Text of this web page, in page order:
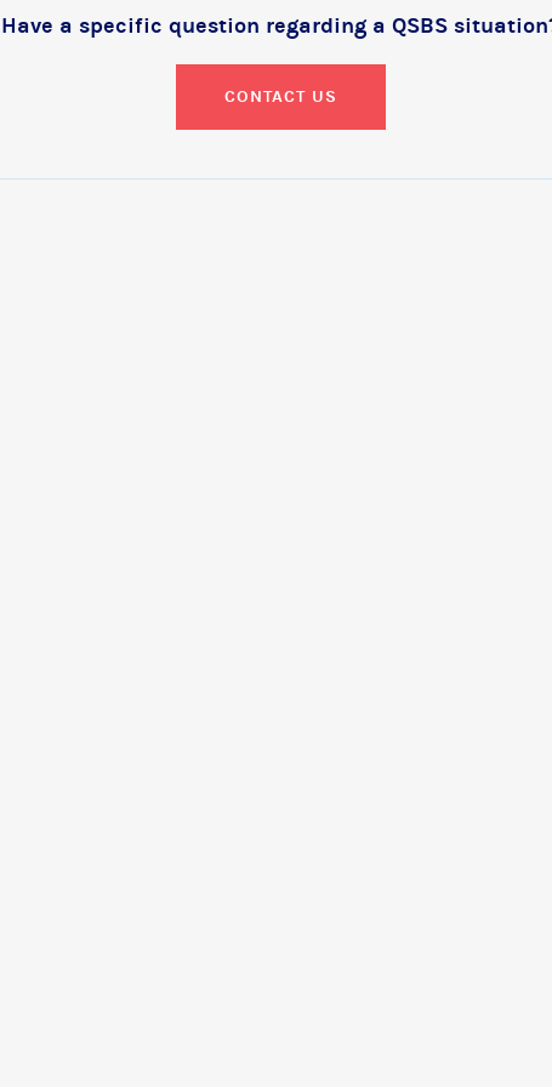
Have a specific question regarding a QSBS
CONTACT US